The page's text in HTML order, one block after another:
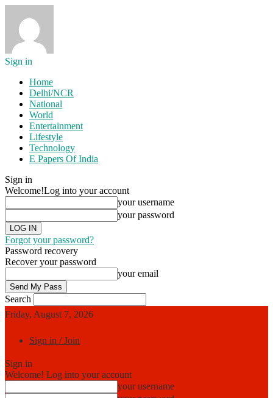
Sign in
Home
Delhi/NCR
National
World
Entertainment
Lifestyle
Technology
E Papers Of India
Sign in
Welcome!Log into your account
your username
your password
Forgot your password?
Password recovery
Recover your password
your email
Search
Friday, August 7, 2026
Sign in / Join
Sign in
Welcome! Log into your account
your username